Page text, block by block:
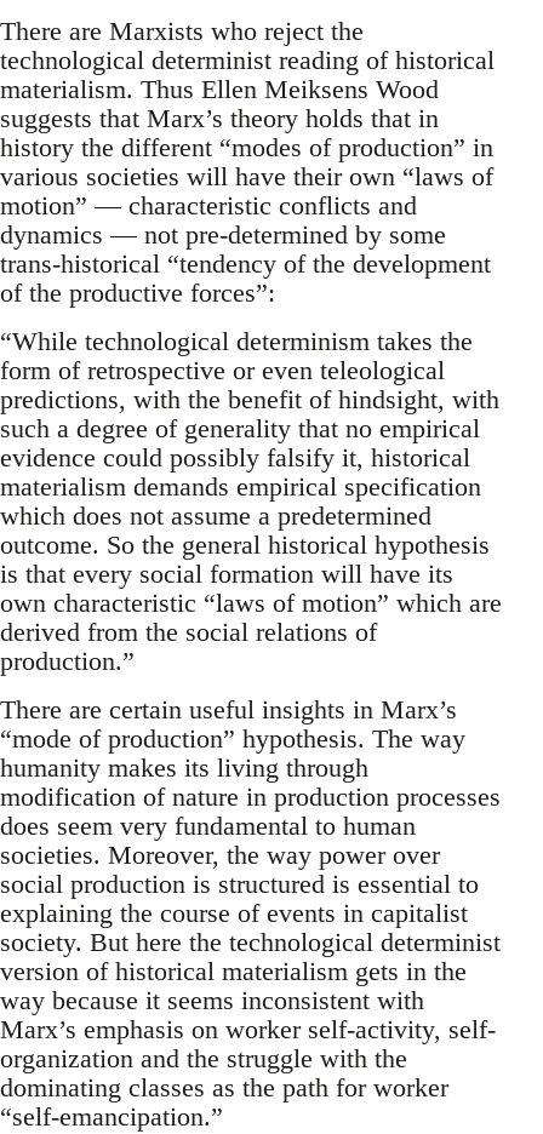
There are Marxists who reject the
technological determinist reading of historical
materialism. Thus Ellen Meiksens Wood
suggests that Marx’s theory holds that in
history the different “modes of production” in
various societies will have their own “laws of
motion” — characteristic conflicts and
dynamics — not pre-determined by some
trans-historical “tendency of the development
of the productive forces”:
“While technological determinism takes the
form of retrospective or even teleological
predictions, with the benefit of hindsight, with
such a degree of generality that no empirical
evidence could possibly falsify it, historical
materialism demands empirical specification
which does not assume a predetermined
outcome. So the general historical hypothesis
is that every social formation will have its
own characteristic “laws of motion” which are
derived from the social relations of
production.”
There are certain useful insights in Marx’s
“mode of production” hypothesis. The way
humanity makes its living through
modification of nature in production processes
does seem very fundamental to human
societies. Moreover, the way power over
social production is structured is essential to
explaining the course of events in capitalist
society. But here the technological determinist
version of historical materialism gets in the
way because it seems inconsistent with
Marx’s emphasis on worker self-activity, self-
organization and the struggle with the
dominating classes as the path for worker
“self-emancipation.”